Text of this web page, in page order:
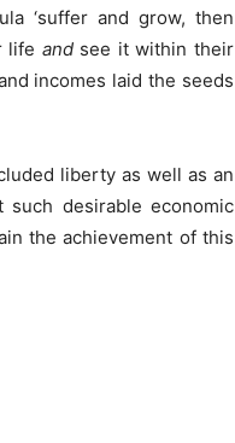
‘suffer and grow, then
life andsee it within their
incomes laid the seeds
liberty as well as an
desirable economic
the achievement of this